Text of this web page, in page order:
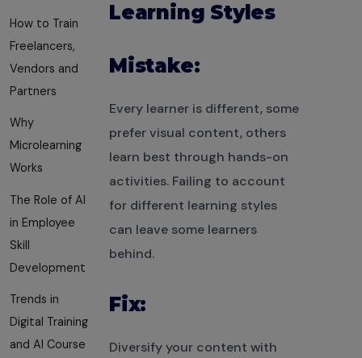
How to Train
Freelancers,
Vendors and
Partners
Why
Microlearning
Works
The Role of AI
in Employee
Skill
Development
Trends in
Digital Training
and AI Course
Learning Styles
Mistake:
Every learner is different, some
prefer visual content, others
learn best through hands-on
activities. Failing to account
for different learning styles
can leave some learners
behind.
Fix:
Diversify your content with